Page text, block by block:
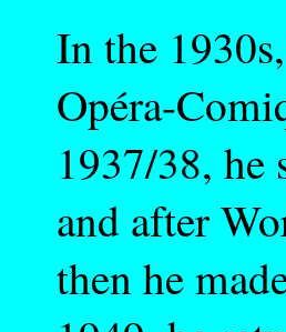
In the
Opéra-
1937/38, he
and after
then he